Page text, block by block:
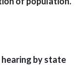
by state